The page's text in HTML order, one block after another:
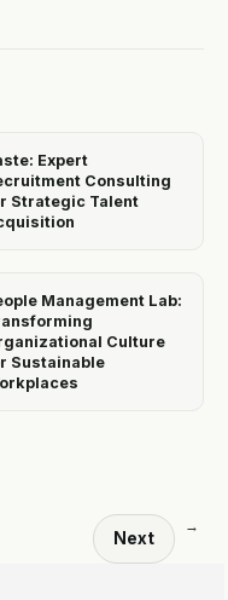
Expert
Consulting
Strategic Talent
Management Lab:
Culture
Sustainable
Next
→